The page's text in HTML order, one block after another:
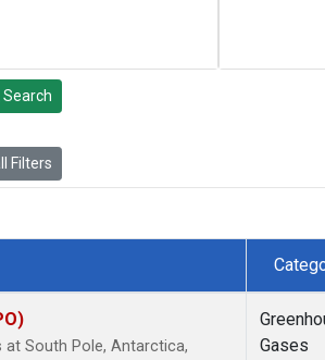
Search
Filters
at South Pole, Antarctica,
Gases